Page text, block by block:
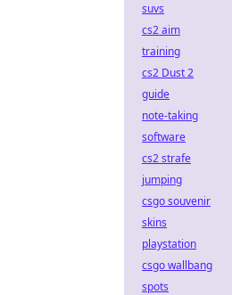
suvs
cs2 aim
training
cs2 Dust 2
guide
note-taking
software
cs2 strafe
jumping
csgo souvenir
skins
playstation
csgo wallbang
spots